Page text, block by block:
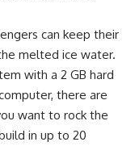
can keep their
melted ice water.
with a 2 GB hard
there are
want to rock the
in up to 20